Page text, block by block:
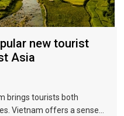
new tourist
Asia
brings tourists both
Vietnam offers a sense